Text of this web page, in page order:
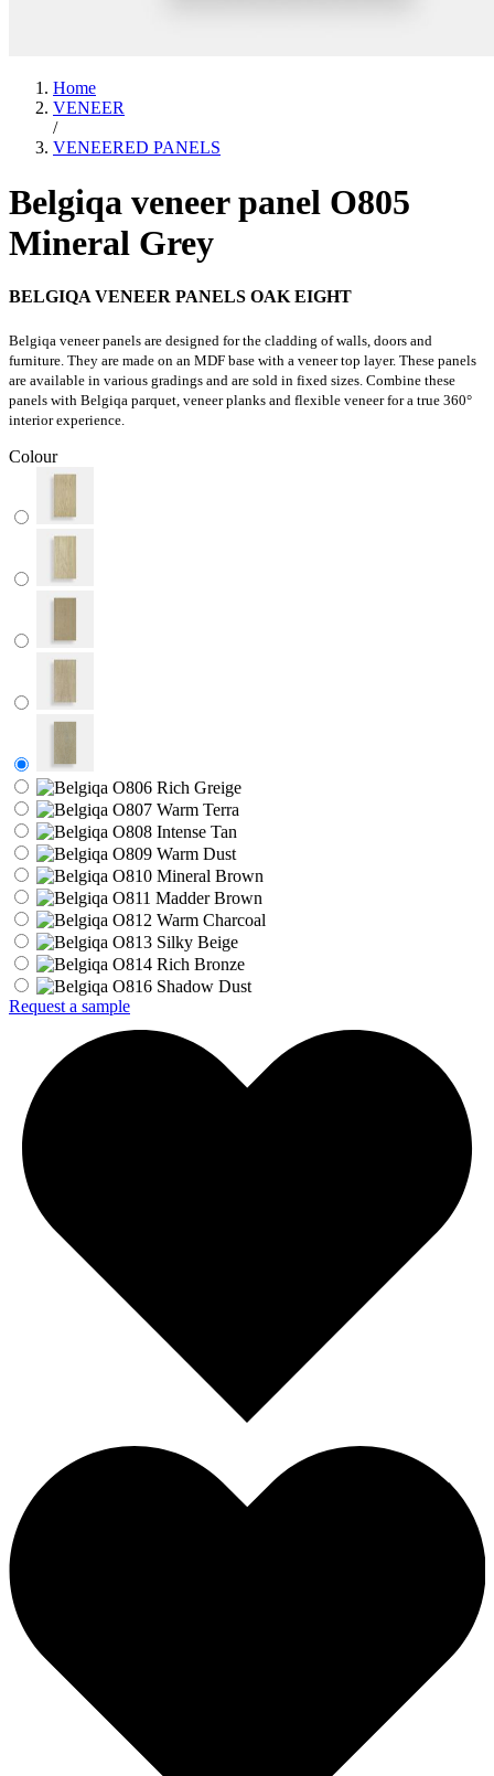
Home
VENEER
/
VENEERED PANELS
Belgiqa veneer panel O805
Mineral Grey
BELGIQA VENEER PANELS OAK EIGHT
Belgiqa veneer panels are designed for the cladding of walls, doors and
furniture. They are made on an MDF base with a veneer top layer. These panels
are available in various gradings and are sold in fixed sizes. Combine these
panels with Belgiqa parquet, veneer planks and flexible veneer for a true 360°
interior experience.
Colour
Request a sample